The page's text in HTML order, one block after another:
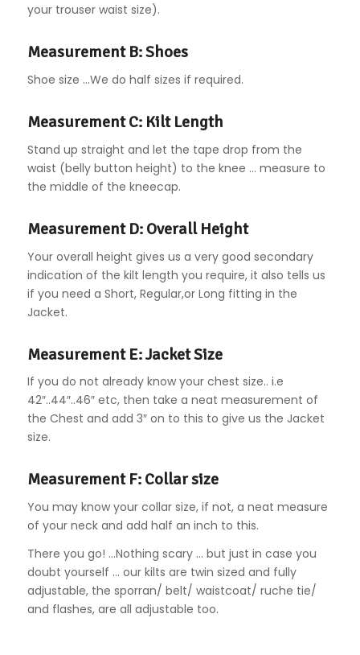
your trouser waist size).
Measurement B: Shoes
Shoe size …We do half sizes if required.
Measurement C: Kilt Length
Stand up straight and let the tape drop from the
waist (belly button height) to the knee … measure to
the middle of the kneecap.
Measurement D: Overall Height
Your overall height gives us a very good secondary
indication of the kilt length you require, it also tells us
if you need a Short, Regular,or Long fitting in the
Jacket.
Measurement E: Jacket Size
If you do not already know your chest size.. i.e
42″..44″..46″ etc, then take a neat measurement of
the Chest and add 3″ on to this to give us the Jacket
size.
Measurement F: Collar size
You may know your collar size, if not, a neat measure
of your neck and add half an inch to this.
There you go! …Nothing scary … but just in case you
doubt yourself … our kilts are twin sized and fully
adjustable, the sporran/ belt/ waistcoat/ ruche tie/
and flashes, are all adjustable too.